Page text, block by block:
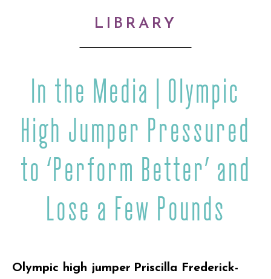
LIBRARY
In the Media | Olympic
High Jumper Pressured
to ‘Perform Better’ and
Lose a Few Pounds
Olympic high jumper Priscilla Frederick-